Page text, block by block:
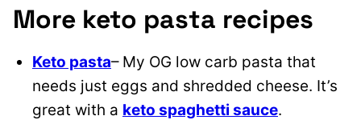
More keto pasta recipes
Keto pasta– My OG low carb pasta that
needs just eggs and shredded cheese. It’s
great with a keto spaghetti sauce.